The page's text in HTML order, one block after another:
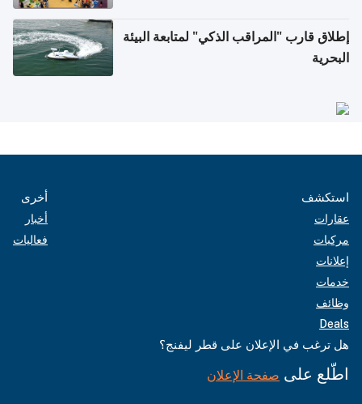
إطلاق قارب "المراقب الذكي" لمتابعة البيئة
البحرية
استكشف
عقارات
مركبات
إعلانات
خدمات
وظائف
Deals
أخرى
أخبار
فعاليات
هل ترغب في الإعلان على قطر ليفنج؟
اطّلع على صفحة الإعلان